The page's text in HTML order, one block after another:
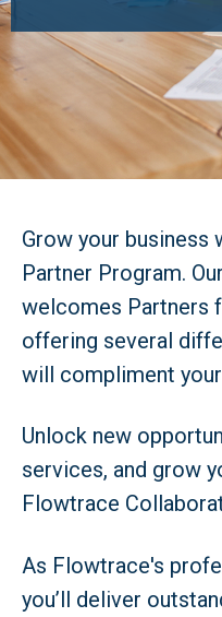
Grow your business
Partner Program.
welcomes Partners
offering several
will compliment
Unlock new
services, and grow
Flowtrace
As Flowtrace's
you’ll deliver